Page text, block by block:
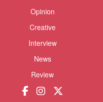
Opinion
Creative
Interview
News
Review